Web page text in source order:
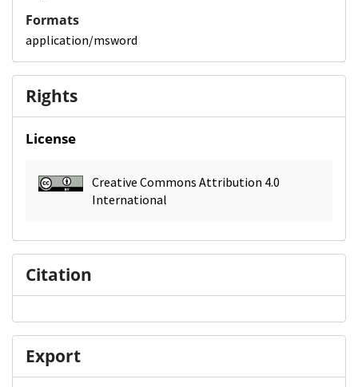
Formats
application/msword
Rights
License
Creative Commons Attribution 4.0
International
Citation
Export